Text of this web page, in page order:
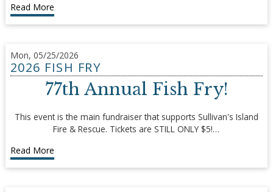
Read More
Mon, 05/25/2026
2026 FISH FRY
77th Annual Fish Fry!
This event is the main fundraiser that supports Sullivan's Island
Fire & Rescue. Tickets are STILL ONLY $5!…
Read More